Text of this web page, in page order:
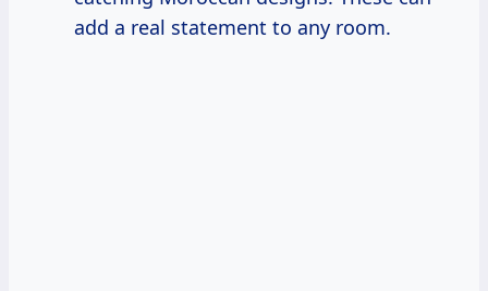
add a real statement to any room.